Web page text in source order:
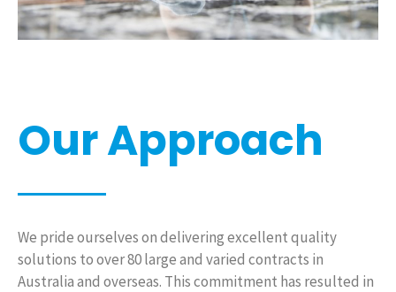
Our Approach
We pride ourselves on delivering excellent quality
solutions to over 80 large and varied contracts in
Australia and overseas. This commitment has resulted in